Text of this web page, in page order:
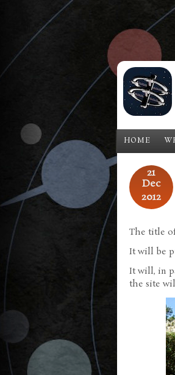
Skip to main content
HOME
21
Dec
2012
The title
It will be
It will, in
the site